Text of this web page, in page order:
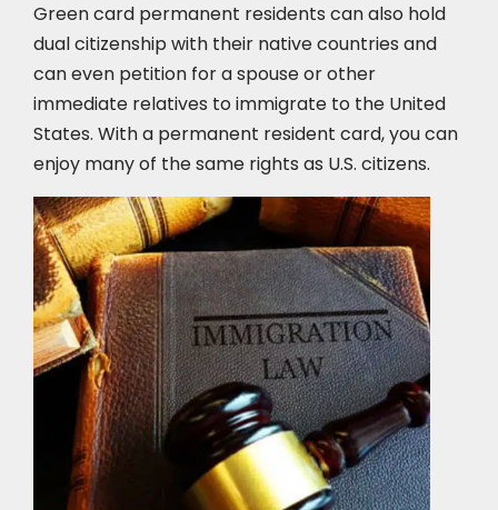
Green card permanent residents can also hold
dual citizenship with their native countries and
can even petition for a spouse or other
immediate relatives to immigrate to the United
States. With a permanent resident card, you can
enjoy many of the same rights as U.S. citizens.